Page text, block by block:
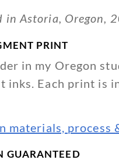
in Astoria, Oregon,
PRINT
in my Oregon
inks. Each print is
materials, process
GUARANTEED